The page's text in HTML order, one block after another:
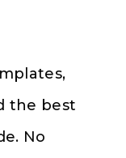
the best
No